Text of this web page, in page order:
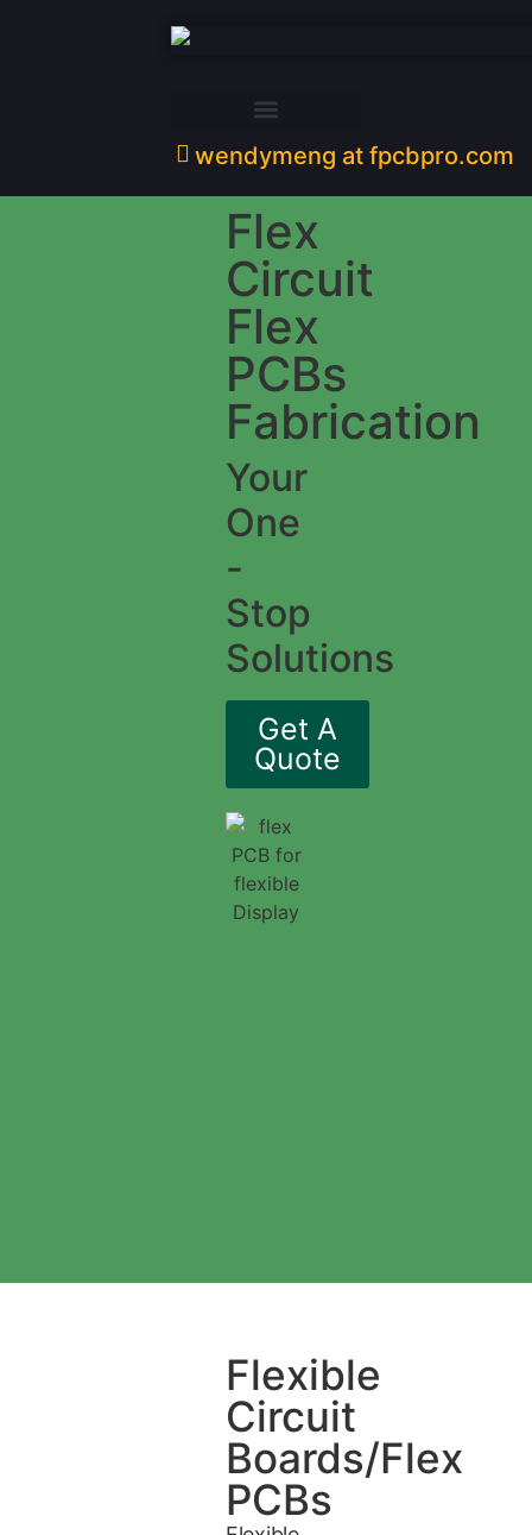
wendymeng at fpcbpro.com
Flex
Circuit
Flex
PCBs
Fabrication
Your
One
-
Stop
Solutions
Get A
Quote
Flexible
Circuit
Boards/Flex
PCBs